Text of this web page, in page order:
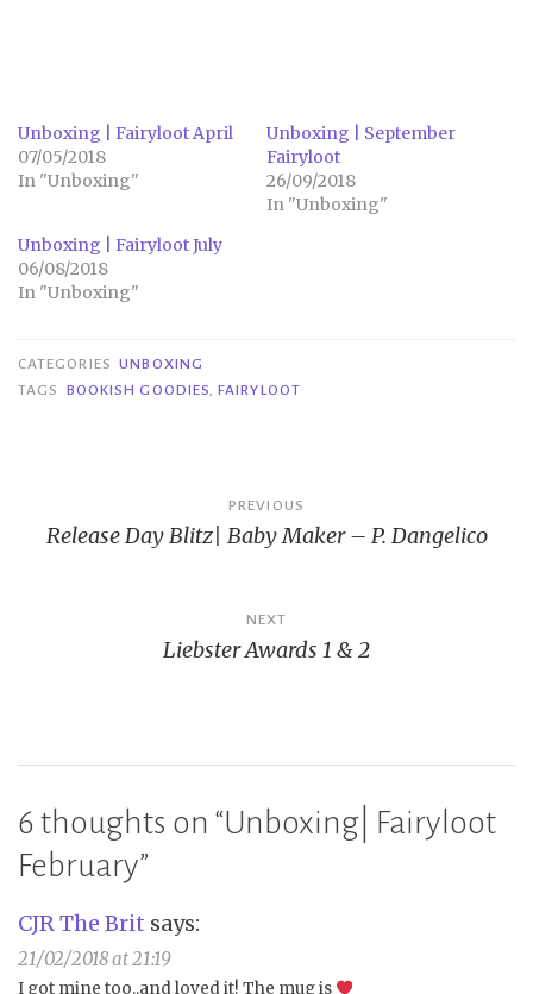
Unboxing | Fairyloot April
07/05/2018
In "Unboxing"
Unboxing | September
Fairyloot
26/09/2018
In "Unboxing"
Unboxing | Fairyloot July
06/08/2018
In "Unboxing"
CATEGORIES UNBOXING
TAGS
BOOKISH GOODIES,FAIRYLOOT
navigation
PREVIOUS
Release Day Blitz| Baby Maker – P. Dangelico
NEXT
Liebster Awards 1 & 2
6 thoughts on “Unboxing| Fairyloot
February”
CJR The Brit says:
21/02/2018 at 21:19
I got mine too..and loved it! The mug is